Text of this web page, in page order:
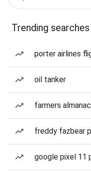
Trending searches
porter airlines
oil tanker
farmers
freddy fazbear
google pixel 11